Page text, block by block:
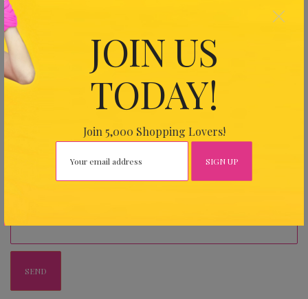
JOIN US
TODAY!
Join 5,000 Shopping Lovers!
×
Your Email (required)